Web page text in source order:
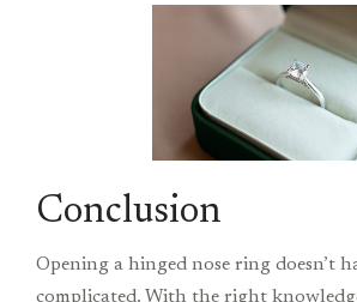
Conclusion
Opening a hinged nose ring doesn’t
complicated. With the right